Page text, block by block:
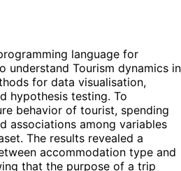
language for
understand Tourism dynamics in
for data visualisation,
hypothesis testing. To
behavior of tourist, spending
associations among variables
The results revealed a
accommodation type and
that the purpose of a trip